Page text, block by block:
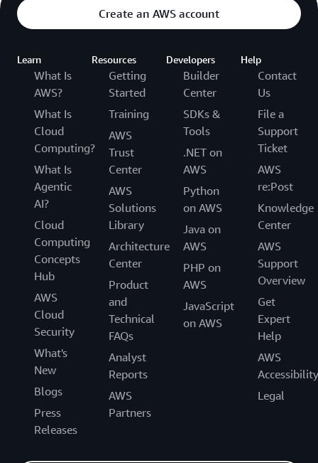
Create an AWS account
Learn
What Is
AWS?
What Is
Cloud
Computing?
What Is
Agentic
AI?
Cloud
Computing
Concepts
Hub
AWS
Cloud
Security
What's
New
Blogs
Press
Releases
Resources
Getting
Started
Training
AWS
Trust
Center
AWS
Solutions
Library
Architecture
Center
Product
and
Technical
FAQs
Analyst
Reports
AWS
Partners
Developers
Builder
Center
SDKs &
Tools
.NET on
AWS
Python
on AWS
Java on
AWS
PHP on
AWS
JavaScript
on AWS
Help
Contact
Us
File a
Support
Ticket
AWS
re:Post
Knowledge
Center
AWS
Support
Overview
Get
Expert
Help
AWS
Accessibility
Legal